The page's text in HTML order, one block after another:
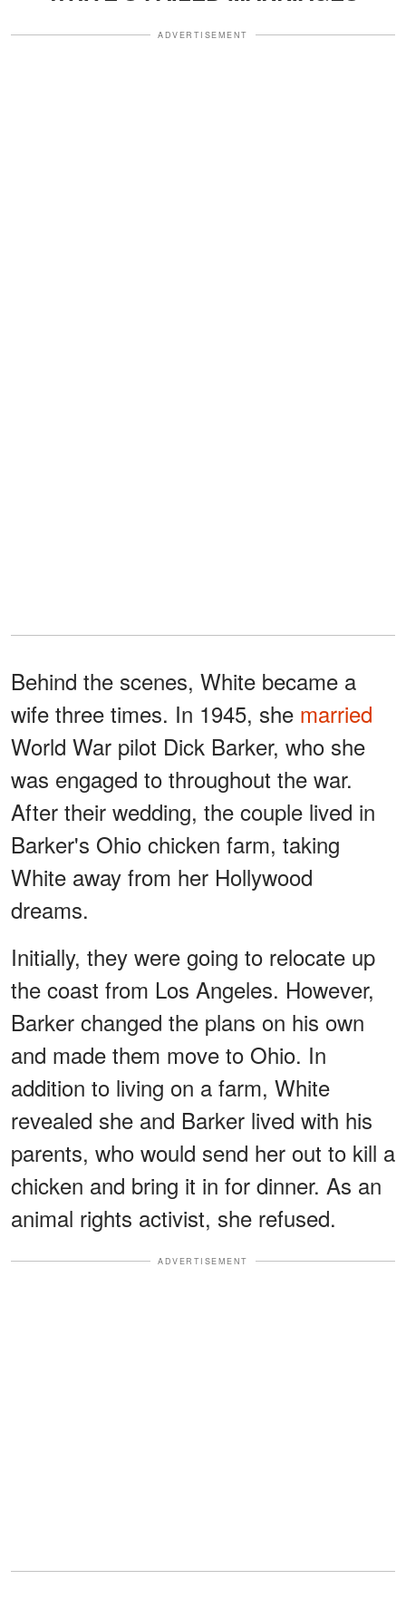
ADVERTISEMENT
Behind the scenes, White became a
wife three times. In 1945, she married
World War pilot Dick Barker, who she
was engaged to throughout the war.
After their wedding, the couple lived in
Barker's Ohio chicken farm, taking
White away from her Hollywood
dreams.
Initially, they were going to relocate up
the coast from Los Angeles. However,
Barker changed the plans on his own
and made them move to Ohio. In
addition to living on a farm, White
revealed she and Barker lived with his
parents, who would send her out to kill a
chicken and bring it in for dinner. As an
animal rights activist, she refused.
ADVERTISEMENT